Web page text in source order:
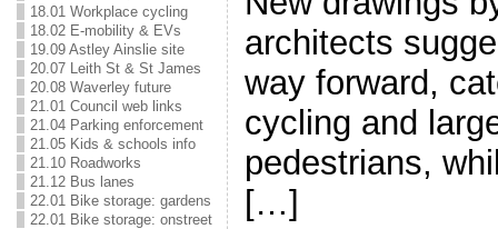
18.01 Workplace cycling
18.02 E-mobility & EVs
19.09 Astley Ainslie site
20.07 Leith St & St James
20.08 Waverley future
21.01 Council web links
21.04 Parking enforcement
21.05 Kids & schools info
21.10 Roadworks
21.12 Bus lanes
22.01 Bike storage: gardens
22.01 Bike storage: onstreet
architects
way forward,
cycling and
pedestrians,
[…]